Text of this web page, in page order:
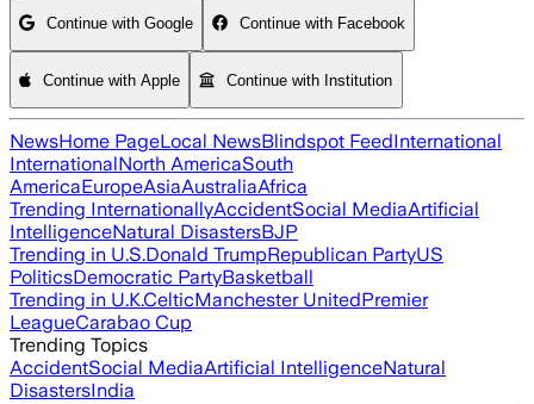
Continue with Google Continue with Facebook
Continue with Apple Continue with Institution
NewsHome PageLocal NewsBlindspot FeedInternational
InternationalNorth AmericaSouth
AmericaEuropeAsiaAustraliaAfrica
Trending InternationallyAccidentSocial MediaArtificial
IntelligenceNatural DisastersBJP
Trending in U.S.Donald TrumpRepublican PartyUS
PoliticsDemocratic PartyBasketball
Trending in U.K.CelticManchester UnitedPremier
LeagueCarabao Cup
Trending Topics
AccidentSocial MediaArtificial IntelligenceNatural
DisastersIndia